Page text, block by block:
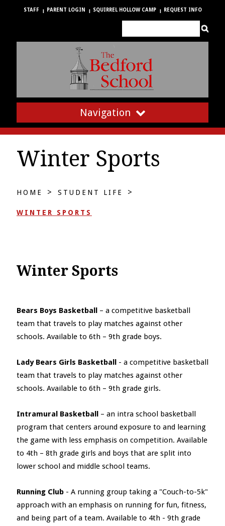
STAFF PARENT LOGIN SQUIRREL HOLLOW CAMP REQUEST INFO
Navigation
Winter Sports
HOME > STUDENT LIFE >
WINTER SPORTS
Winter Sports
Bears Boys Basketball– a competitive basketball
team that travels to play matches against other
schools. Available to 6th – 9th grade boys.
Lady Bears Girls Basketball- a competitive basketball
team that travels to play matches against other
schools. Available to 6th – 9th grade girls.
Intramural Basketball– an intra school basketball
program that centers around exposure to and learning
the game with less emphasis on competition. Available
to 4th – 8th grade girls and boys that are split into
lower school and middle school teams.
Running Club- A running group taking a "Couch-to-5k"
approach with an emphasis on running for fun, fitness,
and being part of a team. Available to 4th - 9th grade